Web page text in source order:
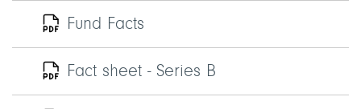
Fund Facts
Fact sheet - Series B